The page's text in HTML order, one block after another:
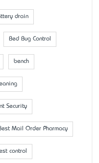
drain
Bed Bug Control
bench
Security
Mail Order Pharmacy
control